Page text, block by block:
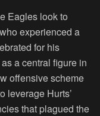
Eagles look to
experienced a
for his
a central figure in
offensive scheme
leverage Hurts’
that plagued the